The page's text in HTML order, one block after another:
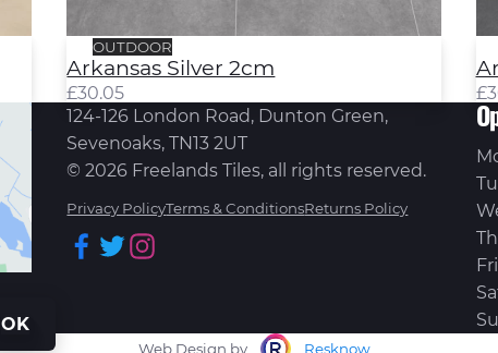
OUTDOOR
Arkansas Silver 2cm
£30.05 £
124-126 London Road, Dunton Green,
Sevenoaks, TN13 2UT
© 2026 Freelands Tiles, all rights reserved.
Privacy PolicyTerms & ConditionsReturns Policy
Facebook
Twitter
Web Design by Resknow
OK